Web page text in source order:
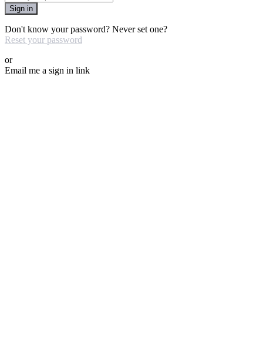
Sign in
Don't know your password? Never set one?
Reset your password
or
Email me a sign in link